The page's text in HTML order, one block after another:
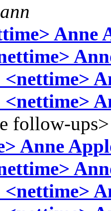
Anne
<nettime>
<nettime>
follow-ups>
Anne
<nettime>